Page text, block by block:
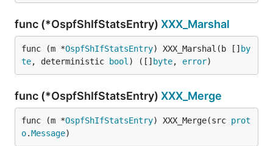
func (*OspfShIfStatsEntry) XXX_Marshal
func (m *OspfShIfStatsEntry) XXX_Marshal(b [] by
te, deterministic bool ) ([] byte, error)
func (*OspfShIfStatsEntry) XXX_Merge
func (m *OspfShIfStatsEntry) XXX_Merge(src prot
o.Message)